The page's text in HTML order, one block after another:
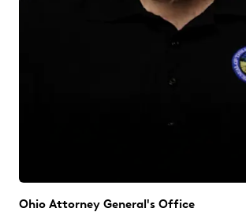
Ohio Attorney General's Office